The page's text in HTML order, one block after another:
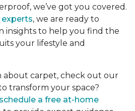
we’ve got you covered.
, we are ready to
insights to help you find the
your lifestyle and
about carpet, check out our
transform your space?
schedule a free at-home